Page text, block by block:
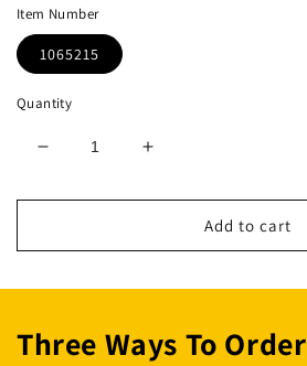
Item Number
1065215
Quantity
Decrease
for
RNG
.47MT
Increase
for
RNG
.47MT
Add to cart
Three Ways To Order